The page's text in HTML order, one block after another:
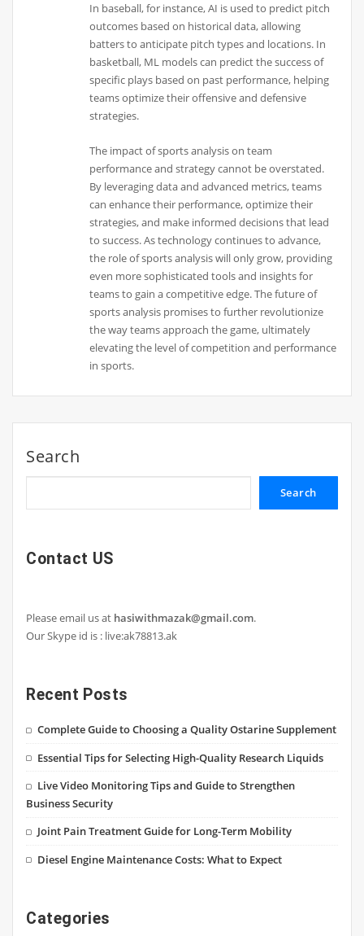
In baseball, for instance, AI is used to predict pitch
outcomes based on historical data, allowing
batters to anticipate pitch types and locations. In
basketball, ML models can predict the success of
specific plays based on past performance, helping
teams optimize their offensive and defensive
strategies.
The impact of sports analysis on team
performance and strategy cannot be overstated.
By leveraging data and advanced metrics, teams
can enhance their performance, optimize their
strategies, and make informed decisions that lead
to success. As technology continues to advance,
the role of sports analysis will only grow, providing
even more sophisticated tools and insights for
teams to gain a competitive edge. The future of
sports analysis promises to further revolutionize
the way teams approach the game, ultimately
elevating the level of competition and performance
in sports.
Search
Search
Contact US
Please email us at hasiwithmazak@gmail.com.
Our Skype id is : live:ak78813.ak
Recent Posts
Complete Guide to Choosing a Quality Ostarine Supplement
Essential Tips for Selecting High-Quality Research Liquids
Live Video Monitoring Tips and Guide to Strengthen
Business Security
Joint Pain Treatment Guide for Long-Term Mobility
Diesel Engine Maintenance Costs: What to Expect
Categories